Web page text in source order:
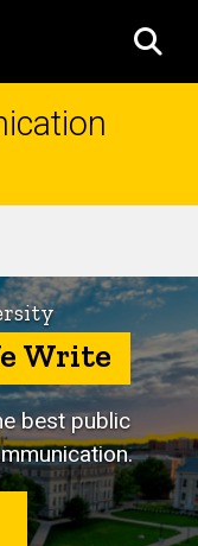
Write
best public